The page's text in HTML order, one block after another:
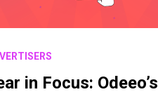
in Focus: Odeeo’s